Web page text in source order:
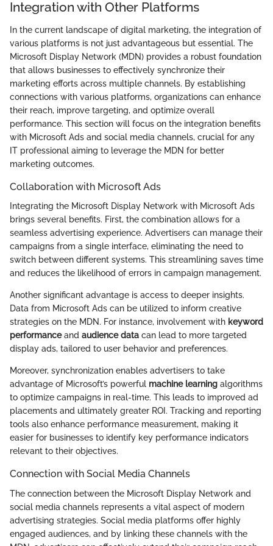
Integration with Other Platforms
In the current landscape of digital marketing, the integration of
various platforms is not just advantageous but essential. The
Microsoft Display Network (MDN) provides a robust foundation
that allows businesses to effectively synchronize their
marketing efforts across multiple channels. By establishing
connections with various platforms, organizations can enhance
their reach, improve targeting, and optimize overall
performance. This section will focus on the integration benefits
with Microsoft Ads and social media channels, crucial for any
IT professional aiming to leverage the MDN for better
marketing outcomes.
Collaboration with Microsoft Ads
Integrating the Microsoft Display Network with Microsoft Ads
brings several benefits. First, the combination allows for a
seamless advertising experience. Advertisers can manage their
campaigns from a single interface, eliminating the need to
switch between different systems. This streamlining saves time
and reduces the likelihood of errors in campaign management.
Another significant advantage is access to deeper insights.
Data from Microsoft Ads can be utilized to inform creative
strategies on the MDN. For instance, involvement with keyword
performanceand audience data can lead to more targeted
display ads, tailored to user behavior and preferences.
Moreover, synchronization enables advertisers to take
advantage of Microsoft’s powerful machine learning algorithms
to optimize campaigns in real-time. This leads to improved ad
placements and ultimately greater ROI. Tracking and reporting
tools also enhance performance measurement, making it
easier for businesses to identify key performance indicators
relevant to their objectives.
Connection with Social Media Channels
The connection between the Microsoft Display Network and
social media channels represents a vital aspect of modern
advertising strategies. Social media platforms offer highly
engaged audiences, and by linking these channels with the